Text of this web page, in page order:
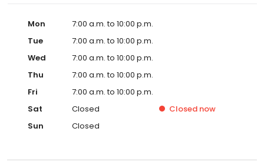
Mon
7:00 a.m. to 10:00 p.m.
Tue
7:00 a.m. to 10:00 p.m.
Wed
7:00 a.m. to 10:00 p.m.
Thu
7:00 a.m. to 10:00 p.m.
Fri
7:00 a.m. to 10:00 p.m.
Sat
Closed Closed now
Sun
Closed